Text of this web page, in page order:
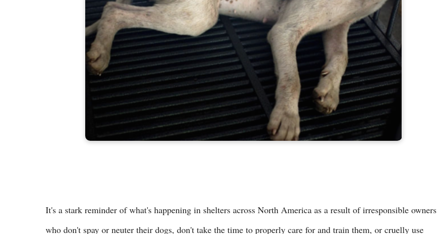
It's a stark reminder of what's happening in shelters across North America as a result of irresponsible owners
who don't spay or neuter their dogs, don't take the time to properly care for and train them, or cruelly use